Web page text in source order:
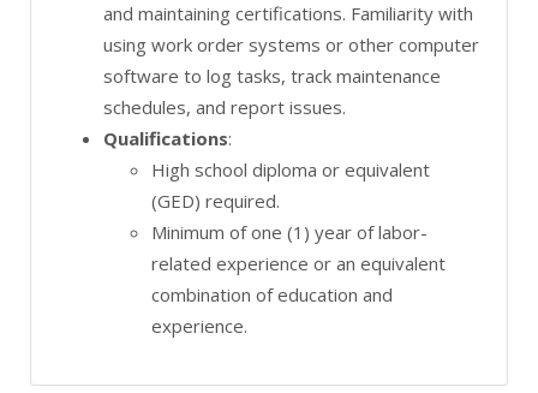
and maintaining certifications. Familiarity with
using work order systems or other computer
software to log tasks, track maintenance
schedules, and report issues.
Qualifications:
High school diploma or equivalent
(GED) required.
Minimum of one (1) year of labor-
related experience or an equivalent
combination of education and
experience.